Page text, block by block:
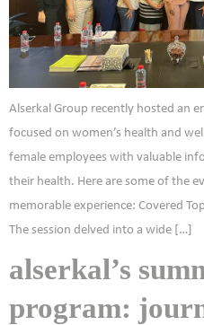
Alserkal Group recently hosted an
focused on women’s health and
female employees with valuable
their health. Here are some of the
memorable experience: Covered
The session delved into a wide […]
alserkal’s
program: